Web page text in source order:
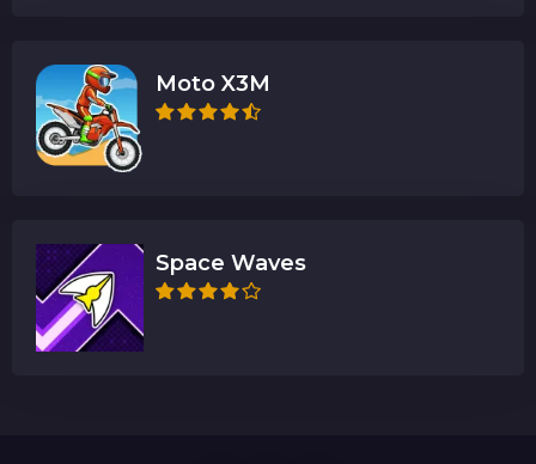
Moto X3M
Space Waves